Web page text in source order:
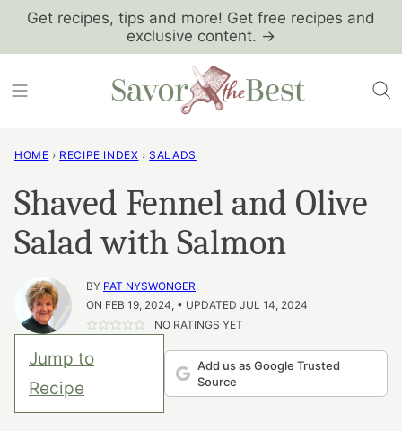
SkipGet recipes, tips and more! Get free recipes and
exclusive content. →
HOME › RECIPE INDEX › SALADS
Shaved Fennel and Olive
Salad with Salmon
BY PAT NYSWONGER
ON FEB 19, 2024, • UPDATED JUL 14, 2024
NO RATINGS YET
Jump to
Recipe
Add us as Google Trusted
Source